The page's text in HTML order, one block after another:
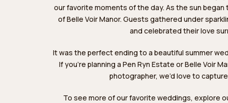
our favorite moments of the day. As the sun
of Belle Voir Manor. Guests gathered under
and celebrated their love
It was the perfect ending to a beautiful summer
If you’re planning a Pen Ryn Estate or Belle Voir
photographer, we’d love to
To see more of our favorite weddings, explore